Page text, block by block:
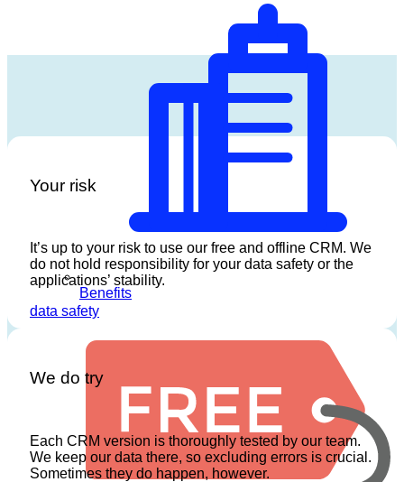
Benefits
Your risk
It’s up to your risk to use our free and offline CRM. We
do not hold responsibility for your data safety or the
applications’ stability.
data safety
We do try
Each CRM version is thoroughly tested by our team.
We keep our data there, so excluding errors is crucial.
Sometimes they do happen, however.